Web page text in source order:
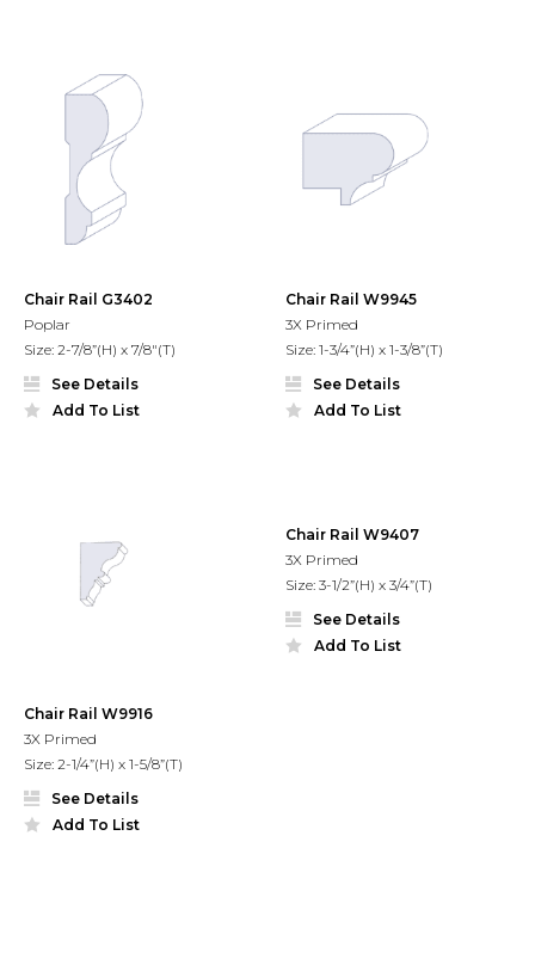
Chair Rail G3402
Poplar
Size: 2-7/8”(H) x 7/8"(T)
See Details
Add To List
Chair Rail W9945
3X Primed
Size: 1-3/4”(H) x 1-3/8”(T)
See Details
Add To List
Chair Rail W9916
3X Primed
Size: 2-1/4”(H) x 1-5/8”(T)
See Details
Add To List
Chair Rail W9407
3X Primed
Size: 3-1/2”(H) x 3/4”(T)
See Details
Add To List